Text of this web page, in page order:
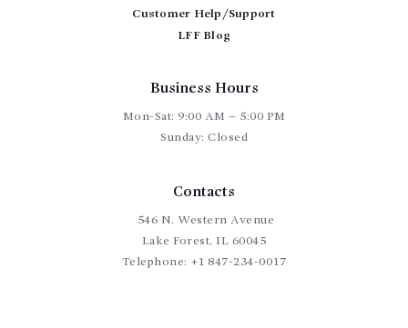
Customer Help/Support
LFF Blog
Business Hours
Mon-Sat: 9:00 AM – 5:00 PM
Sunday: Closed
Contacts
546 N. Western Avenue
Lake Forest, IL 60045
Telephone: +1 847-234-0017